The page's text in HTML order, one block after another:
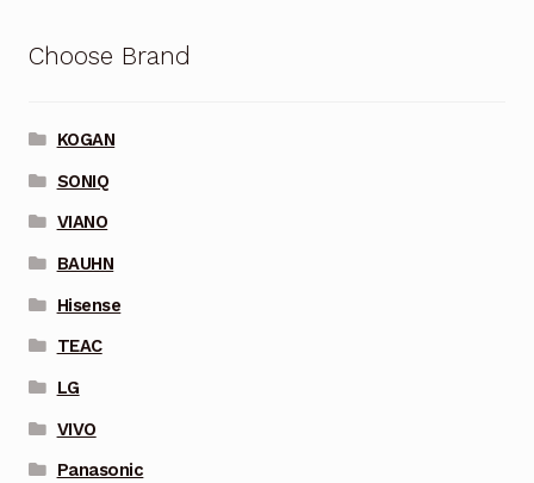
Choose Brand
KOGAN
SONIQ
VIANO
BAUHN
Hisense
TEAC
LG
VIVO
Panasonic